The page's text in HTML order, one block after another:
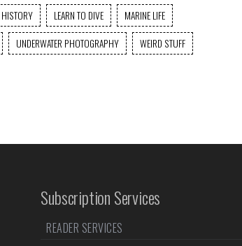
HISTORY LEARN TO DIVE
MARINE LIFE
UNDERWATER PHOTOGRAPHY
WEIRD STUFF
Subscription Services
READER SERVICES